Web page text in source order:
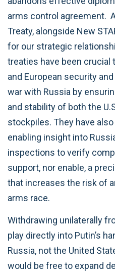
arms control agreement.
Treaty, alongside New
for our strategic
treaties have been crucial
and European security
war with Russia by
and stability of both the
stockpiles. They have
enabling insight into
inspections to verify
support, nor enable, a
that increases the risk of
arms race.
Withdrawing unilaterally
play directly into Putin’s
Russia, not the United
would be free to expand